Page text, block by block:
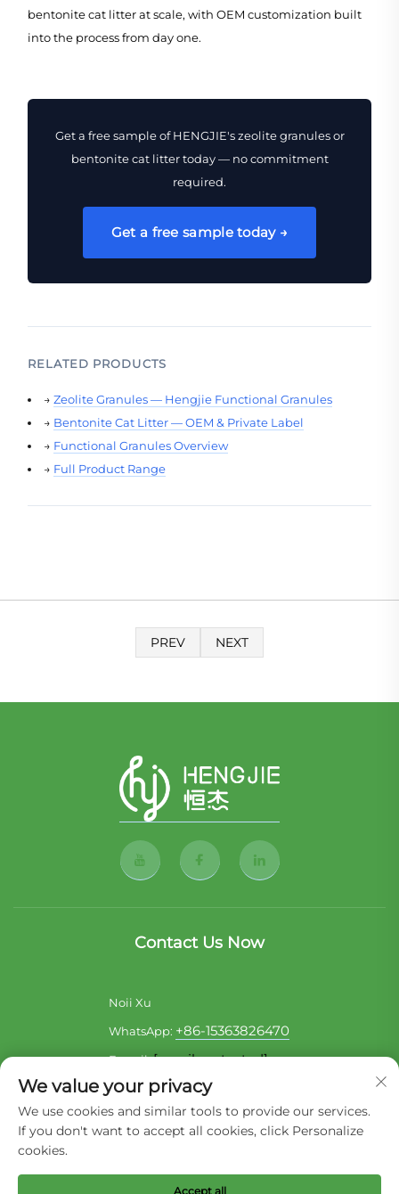
bentonite cat litter at scale, with OEM customization built
into the process from day one.
Get a free sample of HENGJIE's zeolite granules or
bentonite cat litter today — no commitment
required.
Get a free sample today →
RELATED PRODUCTS
→ Zeolite Granules — Hengjie Functional Granules
→ Bentonite Cat Litter — OEM & Private Label
→ Functional Granules Overview
→ Full Product Range
PREV NEXT
Contact Us Now
Noii Xu
WhatsApp: +86-15363826470
E-mail:[email protected]
Sara Lai
WhatsApp:+86-17722857586
We value your privacy
We use cookies and similar tools to provide our services.
If you don't want to accept all cookies, click Personalize
cookies.
Accept all